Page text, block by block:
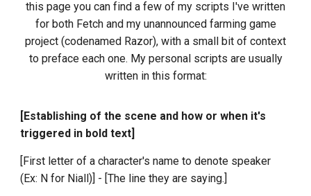
this page you can find a few of my scripts I've written
for both Fetch and my unannounced farming game
project (codenamed Razor), with a small bit of context
to preface each one. My personal scripts are usually
written in this format:
[Establishing of the scene and how or when it's
triggered in bold text]
[First letter of a character's name to denote speaker
(Ex: N for Niall)] - [The line they are saying.]